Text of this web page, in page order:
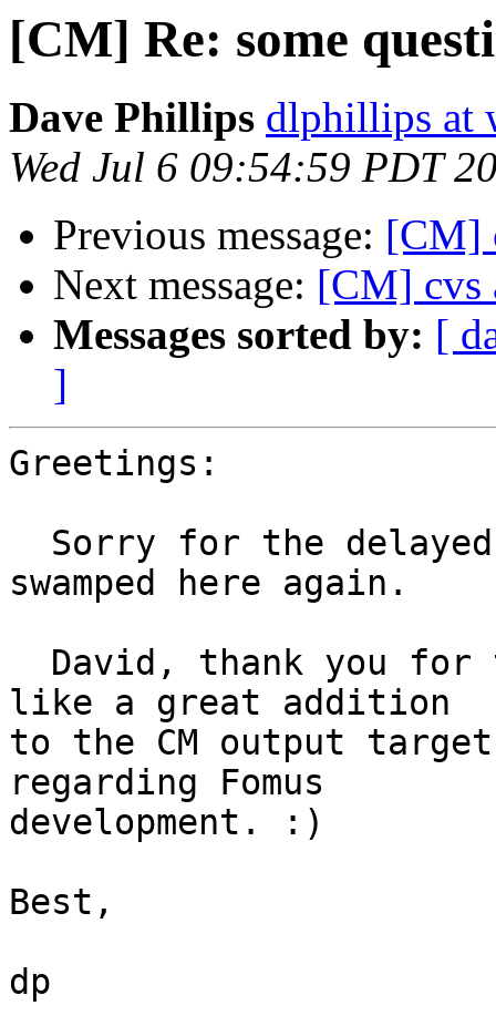
[CM] Re: some
Dave Phillips dlphillips at
Wed Jul 6 09:54:59 PDT
Previous message: [CM]
Next message: [CM] cvs
Messages sorted by: [
]
Greetings:
swamped here again.
like a great addition
to the CM output
regarding Fomus
development. :)
Best,
dp